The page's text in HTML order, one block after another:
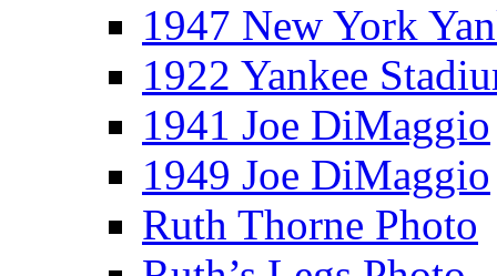
1947 New York
1922 Yankee
1941 Joe DiMaggio
1949 Joe DiMaggio
Ruth Thorne Photo